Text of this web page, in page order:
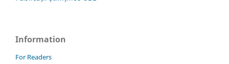
Information
For Readers